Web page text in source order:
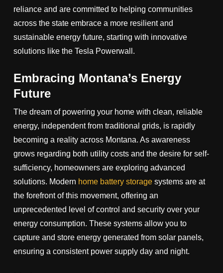
reliance and are committed to helping communities
across the state embrace a more resilient and
sustainable energy future, starting with innovative
solutions like the Tesla Powerwall.
Embracing Montana’s Energy
Future
The dream of powering your home with clean, reliable
energy, independent from traditional grids, is rapidly
becoming a reality across Montana. As awareness
grows regarding both utility costs and the desire for self-
sufficiency, homeowners are exploring advanced
solutions. Modern home battery storagesystems are at
the forefront of this movement, offering an
unprecedented level of control and security over your
energy consumption. These systems allow you to
capture and store energy generated from solar panels,
ensuring a consistent power supply day and night.